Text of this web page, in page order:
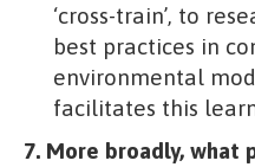
‘cross-train’, to
best practices in
environmental
facilitates this
7. More broadly, what